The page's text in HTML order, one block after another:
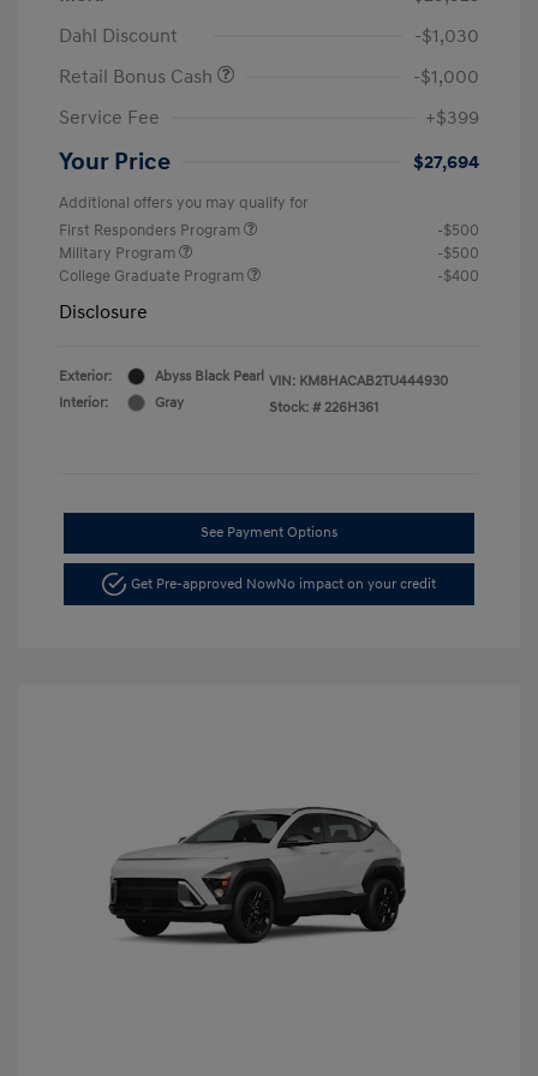
Dahl Discount
-$1,030
Retail Bonus Cash
-$1,000
Service Fee
+$399
Your Price $27,694
Additional offers you may qualify for
First Responders Program
-$500
Military Program
-$500
College Graduate Program
-$400
Disclosure
Exterior:
Abyss Black Pearl
Interior:
Gray
VIN: KM8HACAB2TU444930
Stock: # 226H361
See Payment Options
Get Pre-approved NowNo impact on your credit